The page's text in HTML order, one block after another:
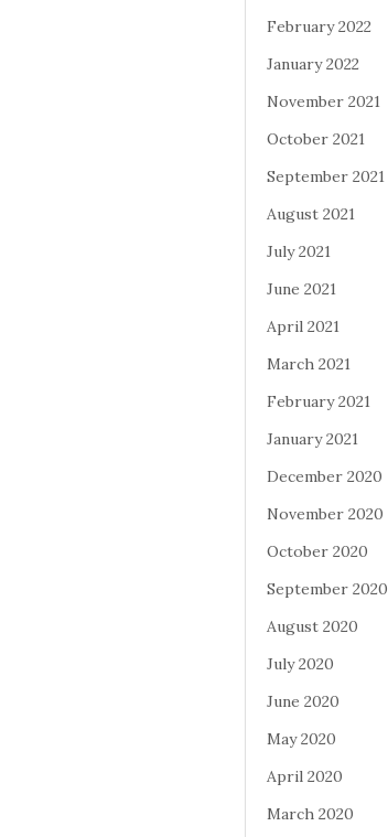
February 2022
January 2022
November 2021
October 2021
September 2021
August 2021
July 2021
June 2021
April 2021
March 2021
February 2021
January 2021
December 2020
November 2020
October 2020
September 2020
August 2020
July 2020
June 2020
May 2020
April 2020
March 2020